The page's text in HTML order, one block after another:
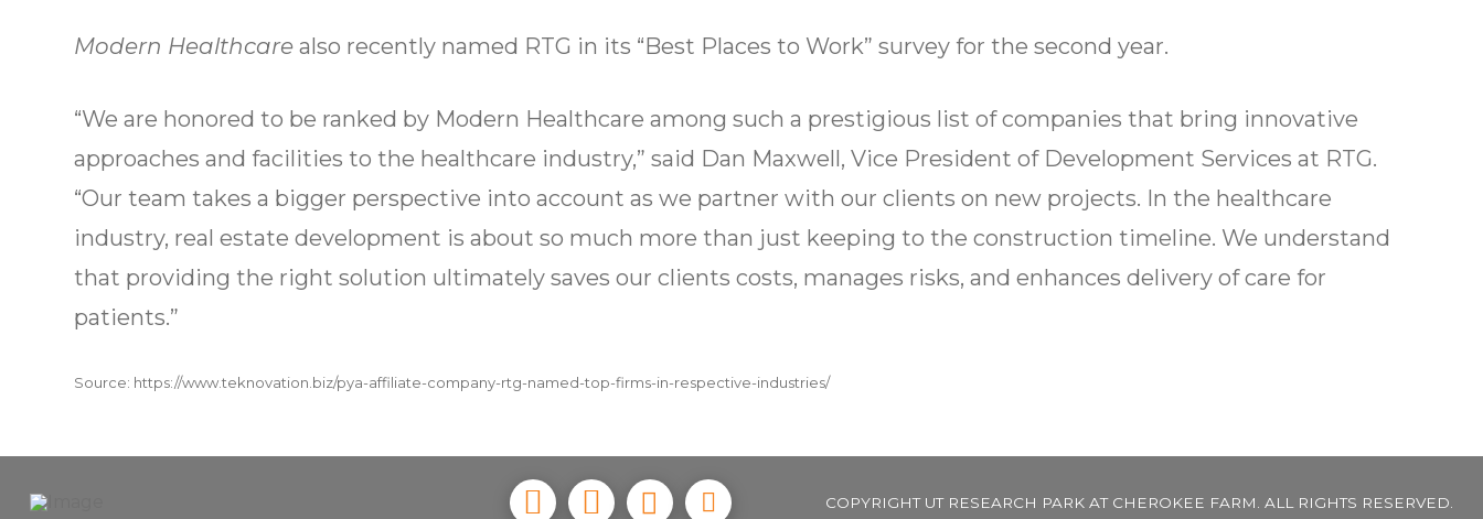
Modern Healthcare also recently named RTG in its “Best Places to Work” survey for the second year.
“We are honored to be ranked by Modern Healthcare among such a prestigious list of companies that bring innovative
approaches and facilities to the healthcare industry,” said Dan Maxwell, Vice President of Development Services at RTG.
“Our team takes a bigger perspective into account as we partner with our clients on new projects. In the healthcare
industry, real estate development is about so much more than just keeping to the construction timeline. We understand
that providing the right solution ultimately saves our clients costs, manages risks, and enhances delivery of care for
patients.”
Source: https://www.teknovation.biz/pya-affiliate-company-rtg-named-top-firms-in-respective-industries/
COPYRIGHT UT RESEARCH PARK AT CHEROKEE FARM. ALL RIGHTS RESERVED.